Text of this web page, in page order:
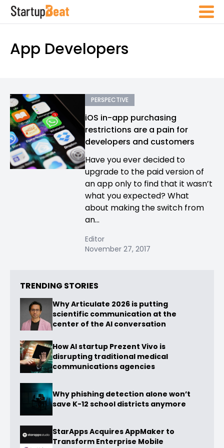
App Developers
PERSPECTIVE
iOS in-app purchasing
restrictions are a pain for
developers and customers
Have you ever decided to
upgrade to the paid version of
an app only to find that it wasn’t
what you expected? What
about making the switch from
an...
Editor
November 27, 2017
TRENDING STORIES
Why Articulate 2026 is putting
scientific communication at the
center of the AI conversation
How AI startup Prezent Vivo is
disrupting traditional medical
communications agencies
Why phishing detection alone won’t
save K-12 school districts anymore
StarApps Acquires AppMaker to
Transform Enterprise Mobile